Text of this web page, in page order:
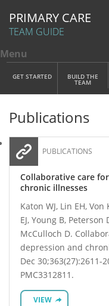
Skip to main content
PRIMARY CARE
TEAM GUIDE
Main Menu
Menu
GET STARTED BUILD THE
TEAM
Publications
PUBLICATIONS
Collaborative care
chronic illnesses
Katon WJ, Lin EH,
EJ, Young B,
McCulloch D.
depression and
Dec 30;363(27):2611-
PMC3312811.
VIEW